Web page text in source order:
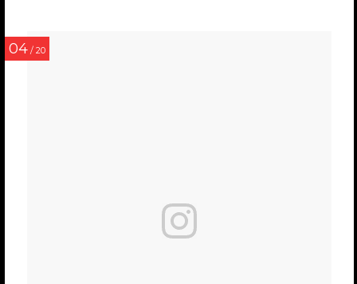
04 / 20